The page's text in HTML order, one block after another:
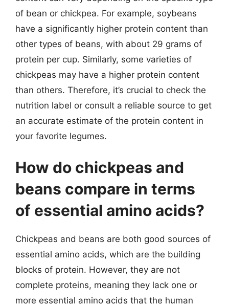
of bean or chickpea. For example, soybeans
have a significantly higher protein content than
other types of beans, with about 29 grams of
protein per cup. Similarly, some varieties of
chickpeas may have a higher protein content
than others. Therefore, it’s crucial to check the
nutrition label or consult a reliable source to get
an accurate estimate of the protein content in
your favorite legumes.
How do chickpeas and
beans compare in terms
of essential amino acids?
Chickpeas and beans are both good sources of
essential amino acids, which are the building
blocks of protein. However, they are not
complete proteins, meaning they lack one or
more essential amino acids that the human